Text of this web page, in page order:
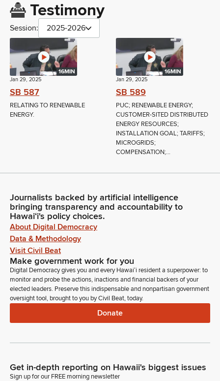
Testimony
Session: 2025-2026
16MIN
Jan 29, 2025
SB 587
RELATING TO RENEWABLE
ENERGY.
16MIN
Jan 29, 2025
SB 589
PUC; RENEWABLE ENERGY;
CUSTOMER-SITED DISTRIBUTED
ENERGY RESOURCES;
INSTALLATION GOAL; TARIFFS;
MICROGRIDS;
COMPENSATION;...
Journalists backed by artificial intelligence
bringing transparency and accountability to
Hawaiʻi's policy choices.
About Digital Democracy
Data & Methodology
Visit Civil Beat
Make government work for you
Digital Democracy gives you and every Hawaiʻi resident a superpower: to
monitor and probe the actions, inactions and financial backers of your
elected leaders. Preserve this indispensable and nonpartisan government
oversight tool, brought to you by Civil Beat, today.
Donate
Get in-depth reporting on Hawaii's biggest issues
Sign up for our FREE morning newsletter